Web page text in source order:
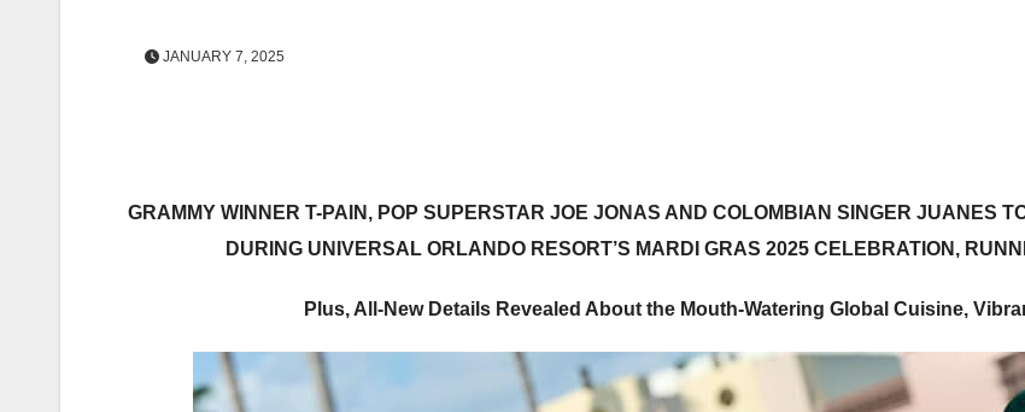
JANUARY 7, 2025
GRAMMY WINNER T-PAIN , POP SUPERSTAR JOE JONAS AND COLOMBIAN SINGER JUANES
DURING UNIVERSAL ORLANDO RESORT’S MARDI GRAS 2025 CELEBRATION,
Plus, All-New Details Revealed About the Mouth-Watering Global Cuisine,